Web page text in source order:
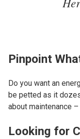
Pinpoint
Do you want an
be petted as it
about maintenance
Looking for